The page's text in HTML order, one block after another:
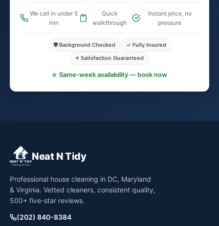
We call in under 5
min
Quick
walkthrough
Instant price, no
pressure
🛡️ Background Checked
✓ Fully Insured
⭐ Satisfaction Guaranteed
Same-week availability — book now
Neat N Tidy
Professional house cleaning in DC, Maryland
& Virginia. Vetted cleaners, consistent quality,
500+ five-star reviews.
(202) 840-8384